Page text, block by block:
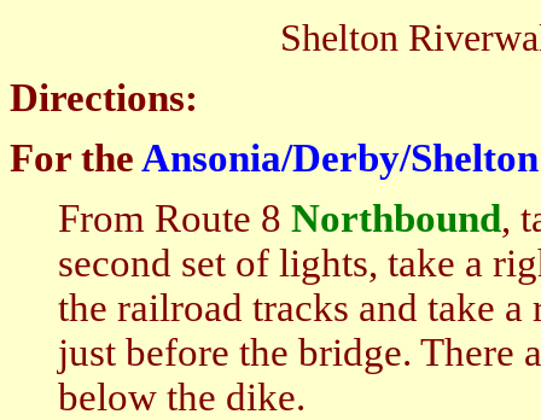
Shelton
Directions:
For theAnsonia/Derby/
From Route 8 Northbound,
second set of lights, take a
the railroad tracks and take
just before the bridge. There
below the dike.